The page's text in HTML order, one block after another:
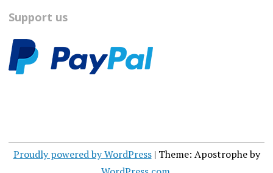
Support us
Proudly powered by WordPress | Theme: Apostrophe by